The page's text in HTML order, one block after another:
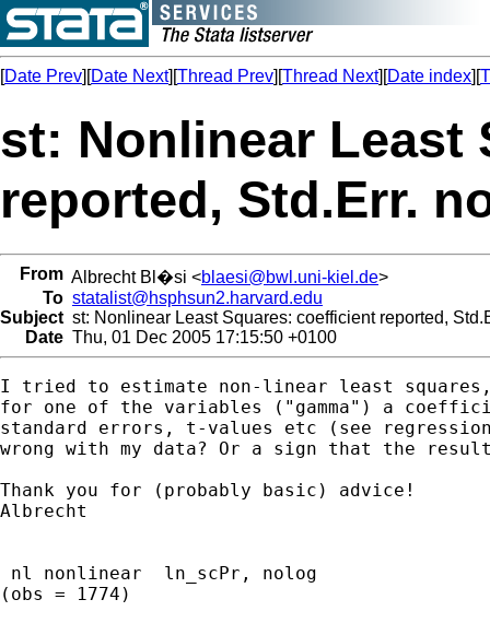
[Date Prev][Date Next][Thread Prev][Thread Next][Date index][
st: Nonlinear Least
reported, Std.Err.
From Albrecht Bl�si <blaesi@bwl.uni-kiel.de>
To statalist@hsphsun2.harvard.edu
Subject st: Nonlinear Least Squares: coefficient reported,
Date Thu, 01 Dec 2005 17:15:50 +0100
I tried to estimate non-linear least squares,
for one of the variables ("gamma") a
standard errors, t-values etc (see
wrong with my data? Or a sign that the
Thank you for (probably basic) advice!
Albrecht
nl nonlinear  ln_scPr, nolog
(obs = 1774)